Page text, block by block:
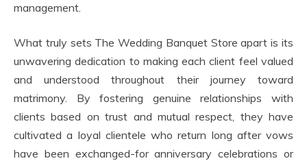
management.
What truly sets The Wedding Banquet Store apart is its
unwavering dedication to making each client feel valued
and understood throughout their journey toward
matrimony. By fostering genuine relationships with
clients based on trust and mutual respect, they have
cultivated a loyal clientele who return long after vows
have been exchanged-for anniversary celebrations or